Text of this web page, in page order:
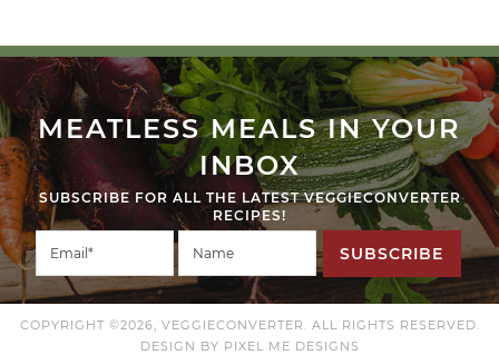
MEATLESS MEALS IN YOUR
INBOX
SUBSCRIBE FOR ALL THE LATEST VEGGIECONVERTER
RECIPES!
SUBSCRIBE
COPYRIGHT ©2026, VEGGIECONVERTER. ALL RIGHTS RESERVED.
DESIGN BY PIXEL ME DESIGNS